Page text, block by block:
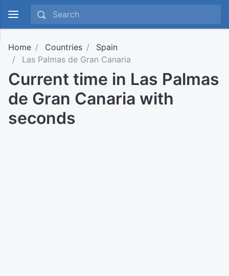
Home Countries
Spain
Las Palmas de Gran Canaria
Current time in Las Palmas
de Gran Canaria with
seconds